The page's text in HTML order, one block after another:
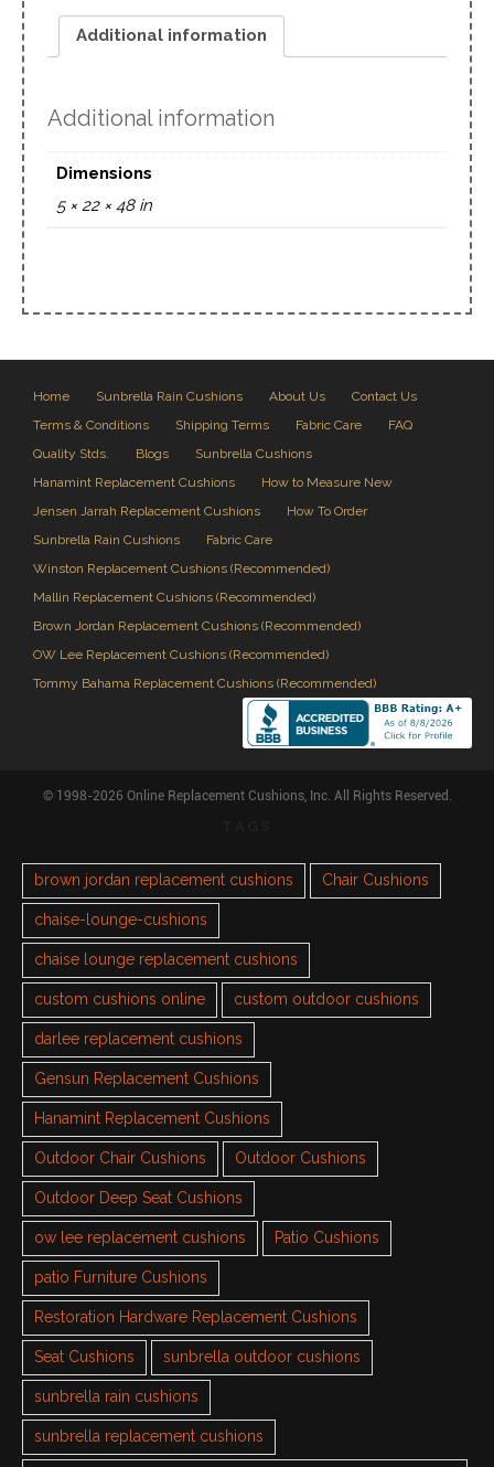
Additional information
Additional information
Dimensions
5 × 22 × 48 in
Home Sunbrella Rain Cushions About Us
Contact Us
Terms & Conditions
Shipping Terms Fabric Care
FAQ
Quality Stds.
Blogs
Sunbrella Cushions
Hanamint Replacement Cushions
How to Measure New
Jensen Jarrah Replacement Cushions
How To Order
Sunbrella Rain Cushions
Fabric Care
Winston Replacement Cushions (Recommended)
Mallin Replacement Cushions (Recommended)
Brown Jordan Replacement Cushions (Recommended)
OW Lee Replacement Cushions (Recommended)
Tommy Bahama Replacement Cushions (Recommended)
© 1998-2026 Online Replacement Cushions, Inc. All Rights Reserved.
brown jordan replacement cushions Chair Cushions
chaise-lounge-cushions
chaise lounge replacement cushions
custom cushions online custom outdoor cushions
darlee replacement cushions
Gensun Replacement Cushions
Hanamint Replacement Cushions
Outdoor Chair Cushions Outdoor Cushions
Outdoor Deep Seat Cushions
ow lee replacement cushions Patio Cushions
patio Furniture Cushions
Restoration Hardware Replacement Cushions
Seat Cushions sunbrella outdoor cushions
sunbrella rain cushions
sunbrella replacement cushions